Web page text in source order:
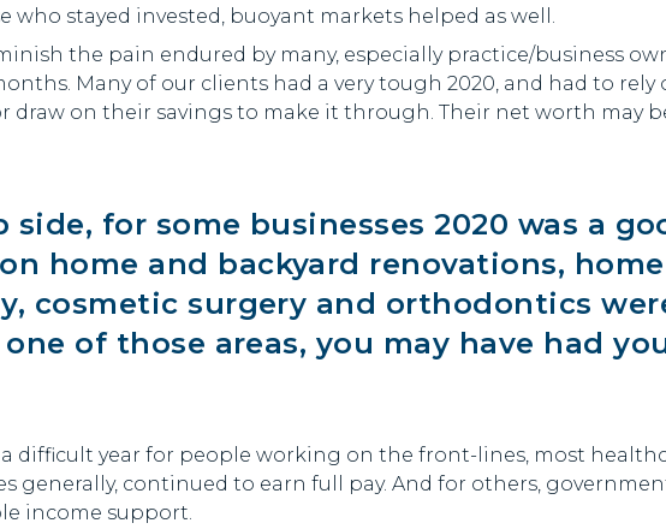
who stayed invested, buoyant markets helped as well.
the pain endured by many, especially practice/business
Many of our clients had a very tough 2020, and had to
draw on their savings to make it through. Their net worth may
side, for some businesses 2020 was a
home and backyard renovations,
cosmetic surgery and orthodontics
of those areas, you may have had
a difficult year for people working on the front-lines, most
generally, continued to earn full pay. And for others,
income support.